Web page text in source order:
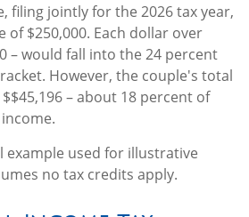
filing jointly for the 2026 tax year,
of $250,000. Each dollar over
– would fall into the 24 percent
However, the couple's total
– about 18 percent of
example used for illustrative
no tax credits apply.